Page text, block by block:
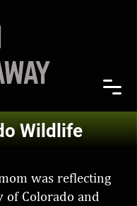
Wildlife
was reflecting
of Colorado and